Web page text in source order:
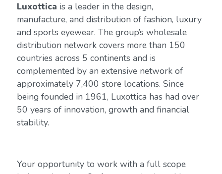
Luxottica is a leader in the design,
manufacture, and distribution of fashion, luxury
and sports eyewear. The group’s wholesale
distribution network covers more than 150
countries across 5 continents and is
complemented by an extensive network of
approximately 7,400 store locations. Since
being founded in 1961, Luxottica has had over
50 years of innovation, growth and financial
stability.
Your opportunity to work with a full scope